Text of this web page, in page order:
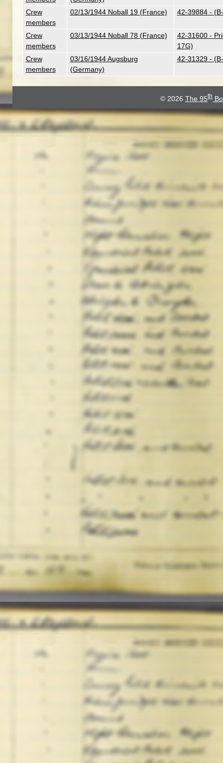
Crew
members
02/13/1944 Noball 19 (France) 42-39884 -
Crew
members
03/13/1944 Noball 78 (France)
42-31600 -
17G)
Crew
members
03/16/1944 Augsburg
(Germany)
42-31329 -
© 2026 The 95th